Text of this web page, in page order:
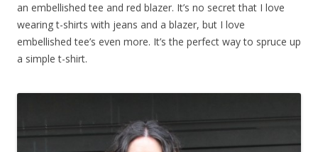
an embellished tee and red blazer. It’s no secret that I love
wearing t-shirts with jeans and a blazer, but I love
embellished tee’s even more. It’s the perfect way to spruce up
a simple t-shirt.